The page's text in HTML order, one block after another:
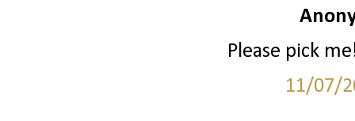
Please pick
11/07/